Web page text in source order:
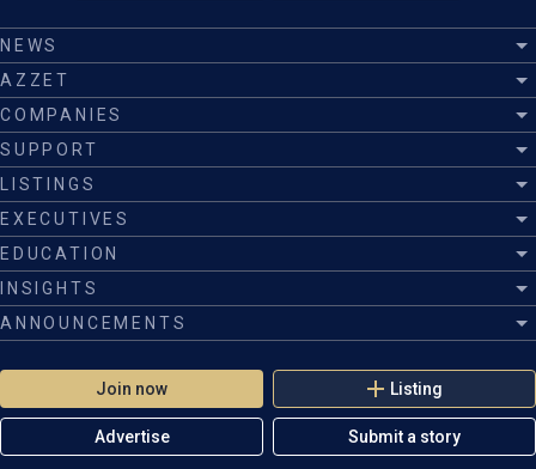
Join now Listing
Advertise Submit a story
NEWS
AZZET
COMPANIES
SUPPORT
LISTINGS
EXECUTIVES
EDUCATION
INSIGHTS
ANNOUNCEMENTS